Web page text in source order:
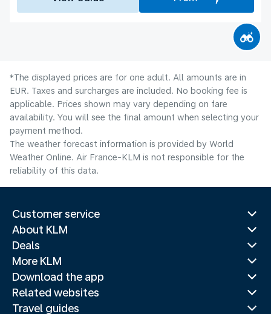
*The displayed prices are for one adult. All amounts are in
EUR. Taxes and surcharges are included. No booking fee is
applicable. Prices shown may vary depending on fare
availability. You will see the final amount when selecting your
payment method.
The weather forecast information is provided by World
Weather Online. Air France-KLM is not responsible for the
reliability of this data.
Customer service
About KLM
Deals
More KLM
Download the app
Related websites
Travel guides